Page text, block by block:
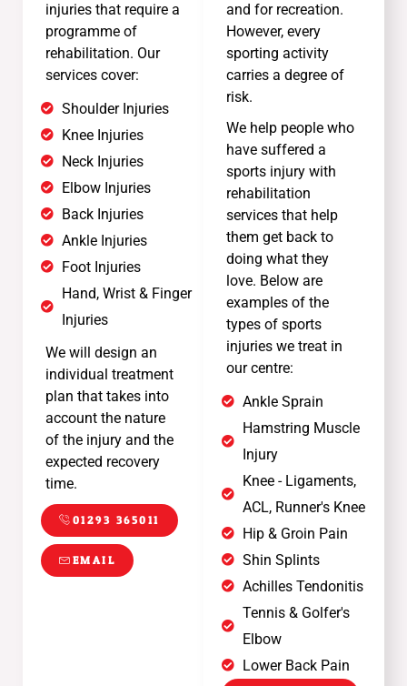
injuries that require a
programme of
rehabilitation. Our
services cover:
Shoulder Injuries
Knee Injuries
Neck Injuries
Elbow Injuries
Back Injuries
Ankle Injuries
Foot Injuries
Hand, Wrist & Finger
Injuries
We will design an
individual treatment
plan that takes into
account the nature
of the injury and the
expected recovery
time.
01293 365011
EMAIL
and for recreation.
However, every
sporting activity
carries a degree of
risk.
We help people who
have suffered a
sports injury with
rehabilitation
services that help
them get back to
doing what they
love. Below are
examples of the
types of sports
injuries we treat in
our centre:
Ankle Sprain
Hamstring Muscle
Injury
Knee - Ligaments,
ACL, Runner's Knee
Hip & Groin Pain
Shin Splints
Achilles Tendonitis
Tennis & Golfer's
Elbow
Lower Back Pain